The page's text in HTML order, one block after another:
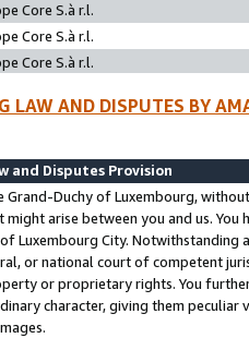
Core S.à r.l.
Core S.à r.l.
Core S.à r.l.
LAW AND DISPUTES BY
and Disputes Provision
Grand-Duchy of Luxembourg,
arise between you and us.
Luxembourg City. Notwithstanding
or national court of competent
or proprietary rights. You
character, giving them